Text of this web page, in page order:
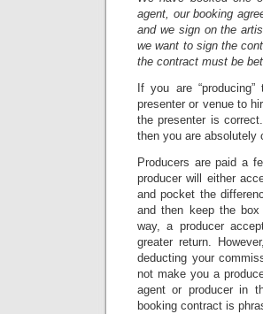
agent, our booking
and we sign on the
we want to sign the
the contract must be
If you are
presenter or venue to
the presenter is
then you are
Producers are paid a
producer will either
and pocket the
and then keep the
way, a producer
greater return.
deducting your
not make you a
agent or producer in
booking contract is